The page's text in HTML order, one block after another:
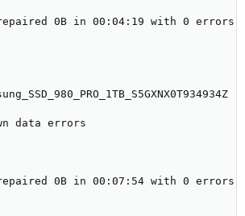
0B in 00:04:19 with 0 errors
data errors
0B in 00:07:54 with 0 errors